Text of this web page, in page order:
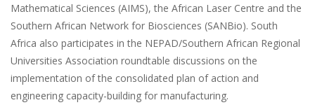
Mathematical Sciences (AIMS), the African Laser Centre and the
Southern African Network for Biosciences (SANBio). South
Africa also participates in the NEPAD/Southern African Regional
Universities Association roundtable discussions on the
implementation of the consolidated plan of action and
engineering capacity-building for manufacturing.